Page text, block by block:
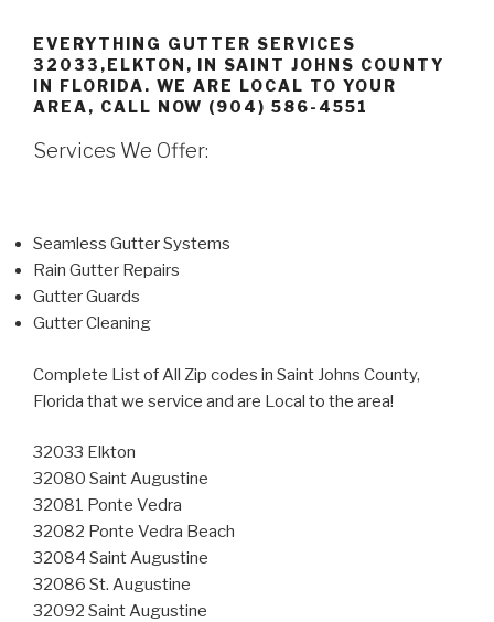
EVERYTHING GUTTER SERVICES
32033,ELKTON, IN SAINT JOHNS COUNTY
IN FLORIDA. WE ARE LOCAL TO YOUR
AREA, CALL NOW (904) 586-4551
Services We Offer:
Seamless Gutter Systems
Rain Gutter Repairs
Gutter Guards
Gutter Cleaning
Complete List of All Zip codes in Saint Johns County,
Florida that we service and are Local to the area!
32033 Elkton
32080 Saint Augustine
32081 Ponte Vedra
32082 Ponte Vedra Beach
32084 Saint Augustine
32086 St. Augustine
32092 Saint Augustine